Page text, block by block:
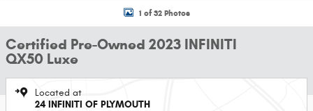
1 of 32 Photos
Certified Pre-Owned 2023 INFINITI
QX50 Luxe
Located at
24 INFINITI OF PLYMOUTH